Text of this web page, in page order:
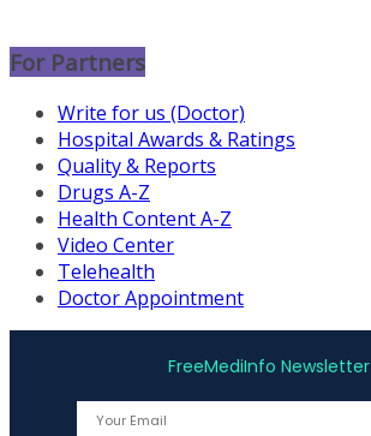
For Partners
Write for us (Doctor)
Hospital Awards & Ratings
Quality & Reports
Drugs A-Z
Health Content A-Z
Video Center
Telehealth
Doctor Appointment
FreeMediInfo Newsletter